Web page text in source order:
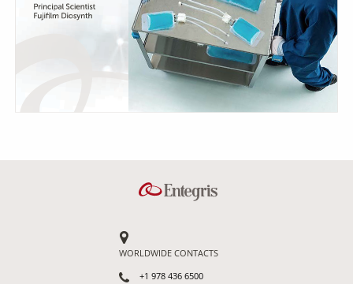
WORLDWIDE CONTACTS
+1 978 436 6500